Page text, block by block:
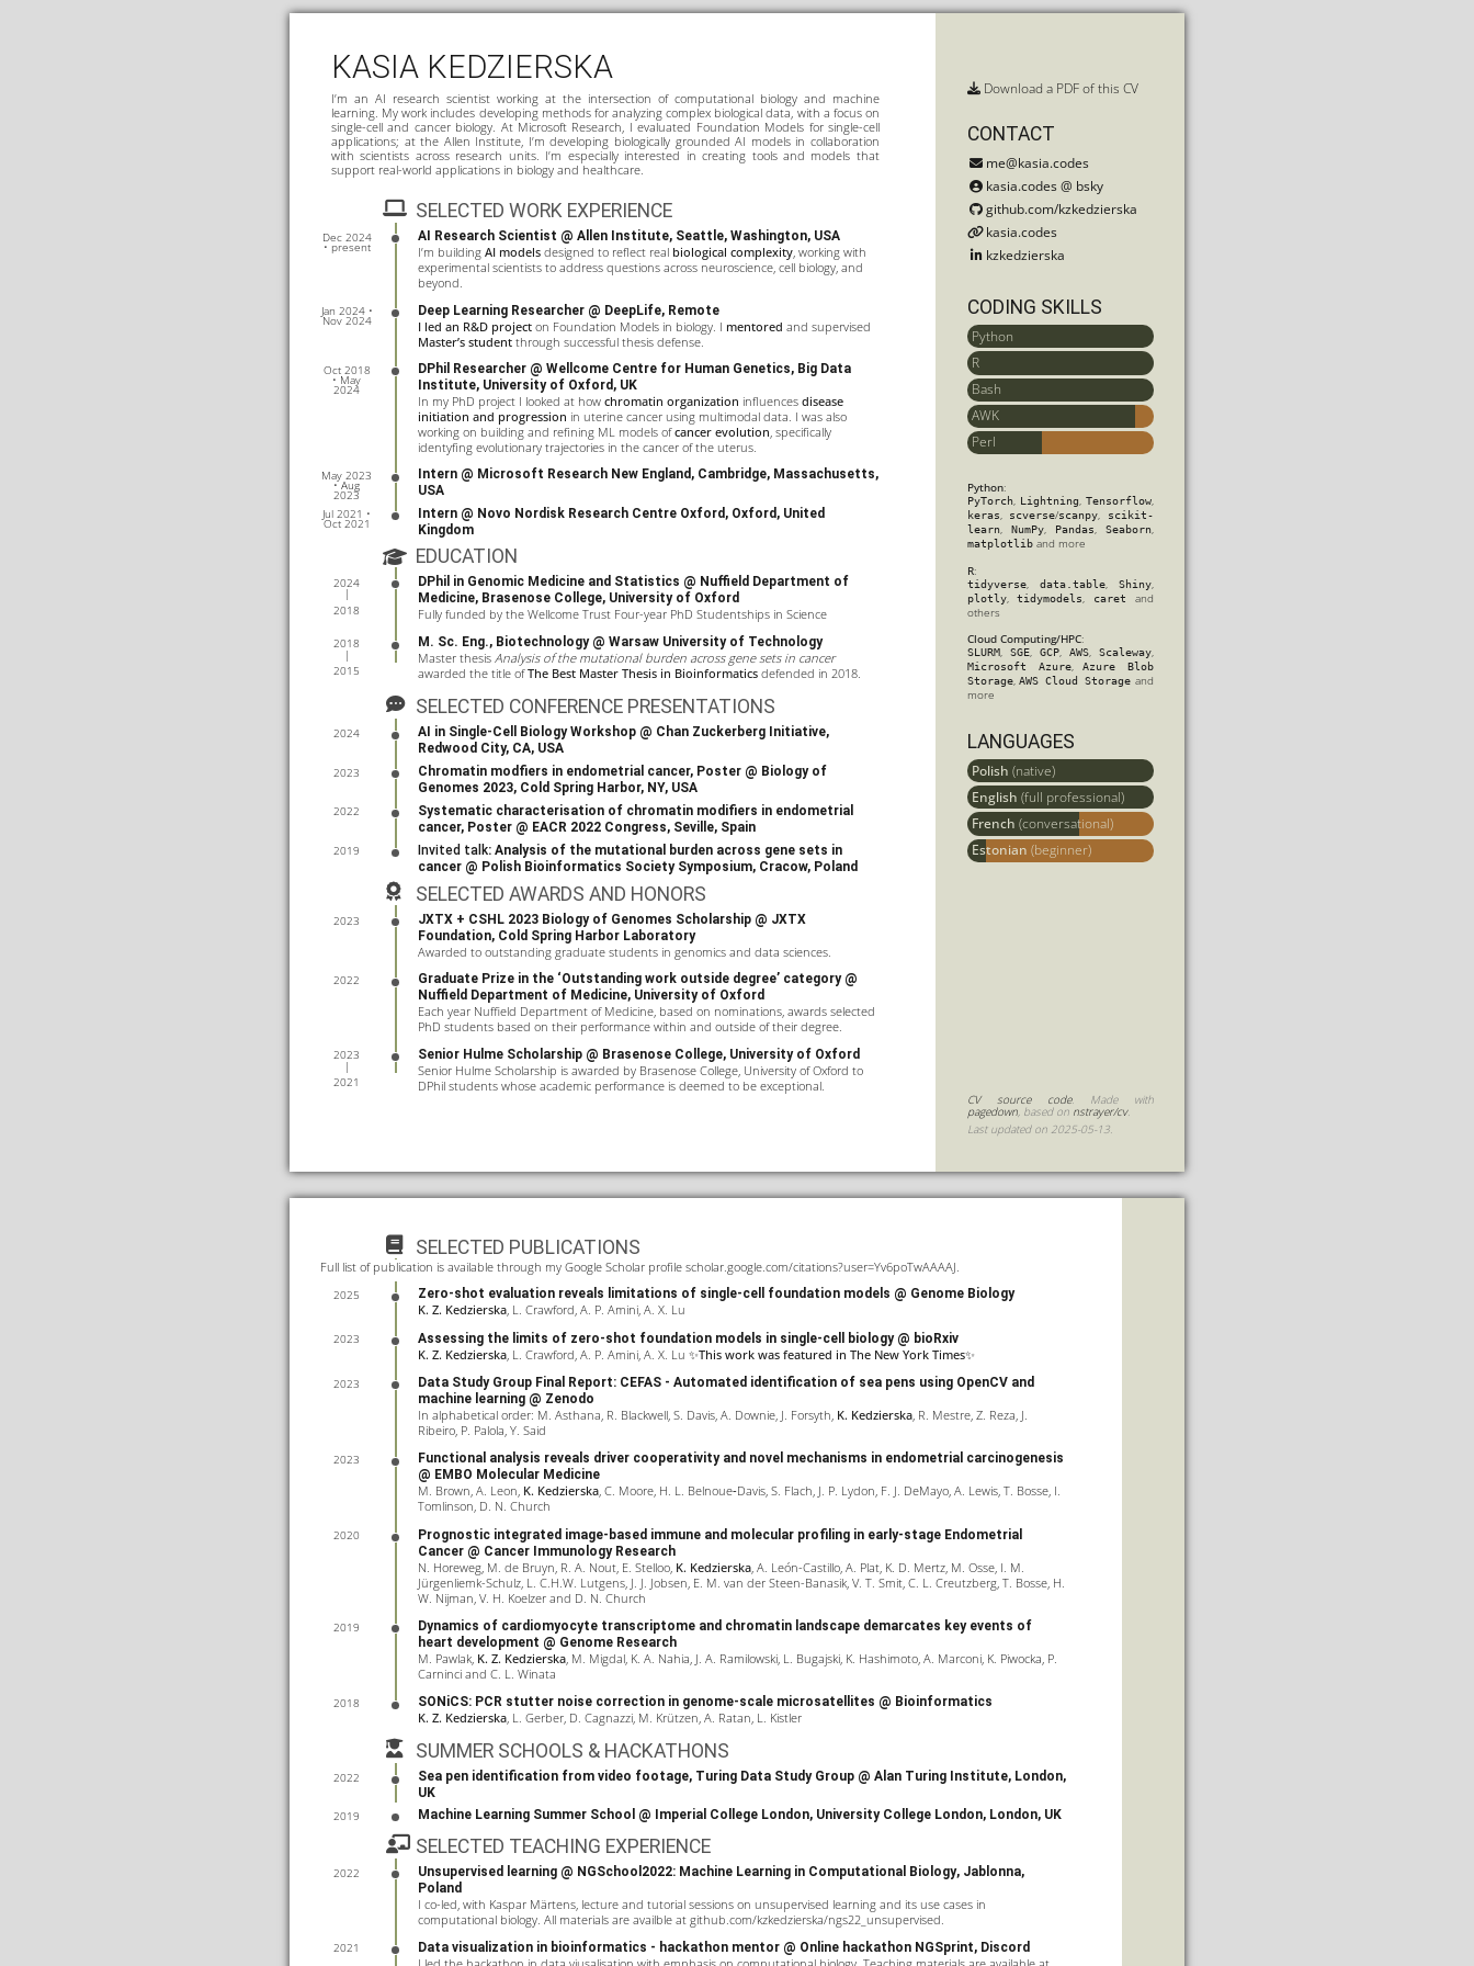
Download a PDF of this CV
CONTACT
me@kasia.codes
kasia.codes@ bsky
github.com/kzkedzierska
kasia.codes
kzkedzierska
CODING SKILLS
Python
R
Bash
AWK
Perl
Python:
PyTorch, Lightning, Tensorflow,
keras, scverse/scanpy,
scikit-
learn, NumPy, Pandas, Seaborn,
matplotliband more
R:
tidyverse, data.table, Shiny,
plotly, tidymodels, caret
and
others
Cloud Computing/HPC:
SLURM, SGE, GCP, AWS, Scaleway,
Microsoft Azure,
Azure Blob
Storage, AWS Cloud Storageand
more
LANGUAGES
Polish (native)
English (full professional)
French (conversational)
Estonian (beginner)
CV source code. Made with
pagedown, based on nstrayer/cv.
Last updated on 2025-05-13.
KASIA KEDZIERSKA
I’m an AI research scientist working at the intersection of computational biology and machine
learning. My work includes developing methods for analyzing complex biological data, with a focus on
single-cell and cancer biology. At Microsoft Research, I evaluated Foundation Models for single-cell
applications; at the Allen Institute, I’m developing biologically grounded AI models in collaboration
with scientists across research units. I’m especially interested in creating tools and models that
support real-world applications in biology and healthcare.
SELECTED WORK EXPERIENCE
Dec 2024
• present
AI Research Scientist @ Allen Institute, Seattle, Washington, USA
I’m building AI modelsdesigned to reflect real biological complexity, working with
experimental scientists to address questions across neuroscience, cell biology, and
beyond.
Jan 2024 •
Nov 2024
Deep Learning Researcher @ DeepLife, Remote
I led an R&D projecton Foundation Models in biology. I mentored and supervised
Master’s studentthrough successful thesis defense.
Oct 2018
• May
2024
DPhil Researcher @ Wellcome Centre for Human Genetics, Big Data
Institute, University of Oxford, UK
In my PhD project I looked at how chromatin organization influences disease
initiation and progression in uterine cancer using multimodal data. I was also
working on building and refining ML models ofcancer evolution , specifically
identyfing evolutionary trajectories in the cancer of the uterus.
May 2023
• Aug
2023
Intern @ Microsoft Research New England, Cambridge, Massachusetts,
USA
Jul 2021 •
Oct 2021
Intern @ Novo Nordisk Research Centre Oxford , Oxford, United
Kingdom
EDUCATION
2024
2018
DPhil in Genomic Medicine and Statistics @ Nuffield Department of
Medicine, Brasenose College, University of Oxford
Fully funded by the Wellcome TrustFour-year PhD Studentships in Science
2018
2015
M. Sc. Eng., Biotechnology @ Warsaw University of Technology
Master thesis Analysis of the mutational burden across gene sets in cancer
awarded the title ofThe Best Master Thesis in Bioinformaticsdefended in 2018.
SELECTED CONFERENCE PRESENTATIONS
2024 AI in Single-Cell Biology Workshop@ Chan Zuckerberg Initiative,
Redwood City, CA, USA
2023 Chromatin modﬁers in endometrial cancer, Poster@ Biology of
Genomes 2023, Cold Spring Harbor, NY, USA
2022
Systematic characterisation of chromatin modifiers in endometrial
cancer, Poster @ EACR 2022 Congress, Seville, Spain
2019 Invited talk: Analysis of the mutational burden across gene sets in
cancer @ Polish Bioinformatics Society Symposium, Cracow, Poland
SELECTED AWARDS AND HONORS
2023 JXTX + CSHL 2023 Biology of Genomes Scholarship @ JXTX
Foundation, Cold Spring Harbor Laboratory
Awarded to outstanding graduate students in genomics and data sciences.
2022
Graduate Prize in the ‘Outstanding work outside degree’ category @
Nuffield Department of Medicine, University of Oxford
Each year Nuffield Department of Medicine, based on nominations, awards selected
PhD students based on their performance within and outside of their degree.
2023
2021
Senior Hulme Scholarship @ Brasenose College, University of Oxford
Senior Hulme Scholarship is awarded by Brasenose College, University of Oxford to
DPhil students whose academic performance is deemed to be exceptional.
SELECTED PUBLICATIONS
Full list of publication is available through my Google Scholar profilescholar.google.com/citations?user=Yv6poTwAAAAJ
2025 Zero-shot evaluation reveals limitations of single-cell foundation models @ Genome Biology
K. Z. Kedzierska, L. Crawford, A. P. Amini, A. X. Lu
2023 Assessing the limits of zero-shot foundation models in single-cell biology@ bioRxiv
K. Z. Kedzierska, L. Crawford, A. P. Amini, A. X. Lu ✨This work was featured in The New York Times✨
2023
Data Study Group Final Report: CEFAS - Automated identification of sea pens using OpenCV and
machine learning@ Zenodo
In alphabetical order: M. Asthana, R. Blackwell, S. Davis, A. Downie, J. Forsyth, K. Kedzierska, R. Mestre, Z. Reza, J.
Ribeiro, P. Palola, Y. Said
2023
Functional analysis reveals driver cooperativity and novel mechanisms in endometrial carcinogenesis
@ EMBO Molecular Medicine
M. Brown, A. Leon, K. Kedzierska, C. Moore, H. L. Belnoue‐Davis, S. Flach, J. P. Lydon, F. J. DeMayo, A. Lewis, T. Bosse, I.
Tomlinson, D. N. Church
2020
Prognostic integrated image-based immune and molecular profiling in early-stage Endometrial
Cancer@ Cancer Immunology Research
N. Horeweg, M. de Bruyn, R. A. Nout, E. Stelloo, K. Kedzierska, A. León-Castillo, A. Plat, K. D. Mertz, M. Osse, I. M.
Jürgenliemk-Schulz, L. C.H.W. Lutgens, J. J. Jobsen, E. M. van der Steen-Banasik, V. T. Smit, C. L. Creutzberg, T. Bosse, H.
W. Nijman, V. H. Koelzer and D. N. Church
2019
Dynamics of cardiomyocyte transcriptome and chromatin landscape demarcates key events of
heart development @ Genome Research
M. Pawlak, K. Z. Kedzierska, M. Migdal, K. A. Nahia, J. A. Ramilowski, L. Bugajski, K. Hashimoto, A. Marconi, K. Piwocka, P.
Carninci and C. L. Winata
2018 SONiCS: PCR stutter noise correction in genome-scale microsatellites @ Bioinformatics
K. Z. Kedzierska, L. Gerber, D. Cagnazzi, M. Krützen, A. Ratan, L. Kistler
SUMMER SCHOOLS & HACKATHONS
2022 Sea pen identification from video footage, Turing Data Study Group@ Alan Turing Institute, London,
UK
2019 Machine Learning Summer School @ Imperial College London, University College London, London, UK
SELECTED TEACHING EXPERIENCE
2022 Unsupervised learning @ NGSchool2022: Machine Learning in Computational Biology, Jablonna,
Poland
I co-led, with Kaspar Märtens, lecture and tutorial sessions on unsupervised learning and its use cases in
computational biology. All materials are availble at github.com/kzkedzierska/ngs22_unsupervised.
2021 Data visualization in bioinformatics - hackathon mentor @ Online hackathon NGSprint, Discord
I led the hackathon in data viusalisation with emphasis on computational biology. Teaching materials are available at